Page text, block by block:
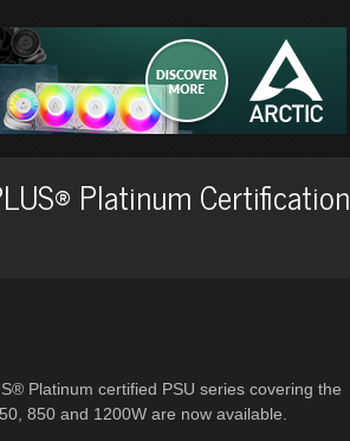
Platinum Certification
Platinum certified PSU series covering the
850 and 1200W are now available.